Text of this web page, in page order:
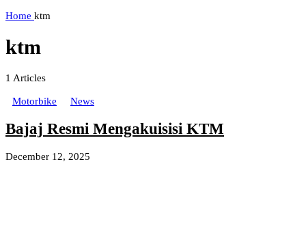
Home ktm
ktm
1 Articles
Motorbike News
Bajaj Resmi Mengakuisisi KTM
December 12, 2025